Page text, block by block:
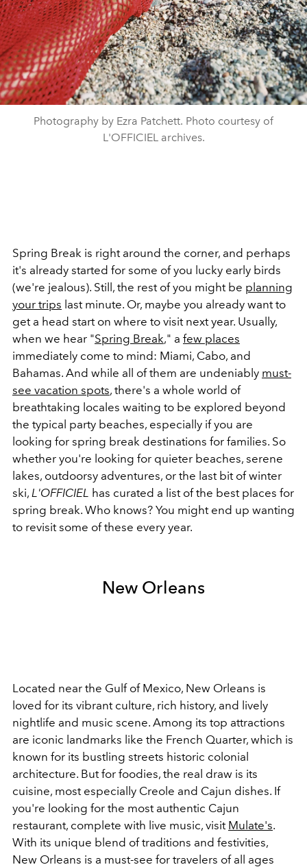
Photography by Ezra Patchett. Photo courtesy of
L'OFFICIEL archives.
Spring Break is right around the corner, and perhaps
it's already started for some of you lucky early birds
(we're jealous). Still, the rest of you might be planning
your trips last minute. Or, maybe you already want to
get a head start on where to visit next year. Usually,
when we hear "Spring Break," a few places
immediately come to mind: Miami, Cabo, and
Bahamas. And while all of them are undeniably must-
see vacation spots, there's a whole world of
breathtaking locales waiting to be explored beyond
the typical party beaches, especially if you are
looking for spring break destinations for families. So
whether you're looking for quieter beaches, serene
lakes, outdoorsy adventures, or the last bit of winter
ski, L'OFFICIEL has curated a list of the best places for
spring break. Who knows? You might end up wanting
to revisit some of these every year.
New Orleans
Located near the Gulf of Mexico, New Orleans is
loved for its vibrant culture, rich history, and lively
nightlife and music scene. Among its top attractions
are iconic landmarks like the French Quarter, which is
known for its bustling streets historic colonial
architecture. But for foodies, the real draw is its
cuisine, most especially Creole and Cajun dishes. If
you're looking for the most authentic Cajun
restaurant, complete with live music, visit Mulate's.
With its unique blend of traditions and festivities,
New Orleans is a must-see for travelers of all ages